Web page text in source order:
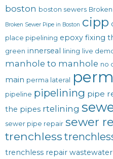
boston boston sewers
Broken Sewer Pipe in Boston cipp
place pipelining epoxy fixing
green innerseal lining live
manhole to manhole no
main perma lateral
pipeline pipelining pipe
the pipes rtelining
sewer pipe repair sewer
trenchless
trenchless repair wastewater